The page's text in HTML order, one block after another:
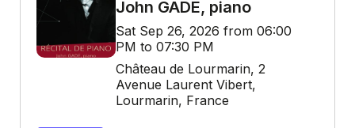
John GADE, piano
Sat Sep 26, 2026 from 06:00
PM to 07:30 PM
Château de Lourmarin, 2
Avenue Laurent Vibert,
Lourmarin, France